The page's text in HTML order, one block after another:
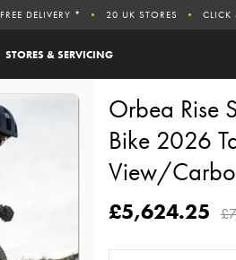
STORES & SERVICING
FREE DELIVERY * 20 UK STORES CLICK
Orbea Rise
Bike 2026
View/
£5,624.25